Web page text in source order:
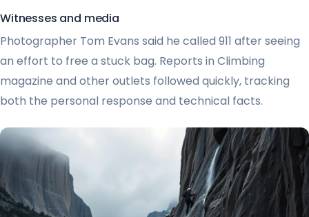
Witnesses and media
Photographer Tom Evans said he called 911 after seeing
an effort to free a stuck bag. Reports in Climbing
magazine and other outlets followed quickly, tracking
both the personal response and technical facts.